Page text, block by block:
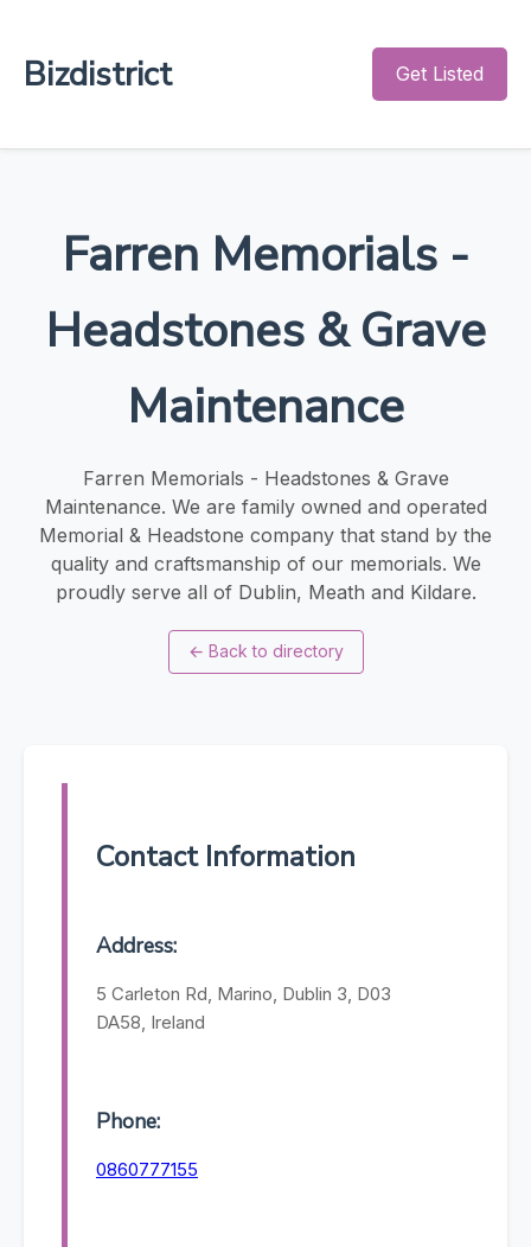
Bizdistrict Get Listed
Farren Memorials -
Headstones & Grave
Maintenance
Farren Memorials - Headstones & Grave
Maintenance. We are family owned and operated
Memorial & Headstone company that stand by the
quality and craftsmanship of our memorials. We
proudly serve all of Dublin, Meath and Kildare.
← Back to directory
Contact Information
Address:
5 Carleton Rd, Marino, Dublin 3, D03
DA58, Ireland
Phone:
0860777155